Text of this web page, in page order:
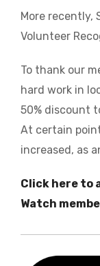
More recently,
Volunteer
To thank our
hard work in
50% discount
At certain
increased, as
Click here to
Watch